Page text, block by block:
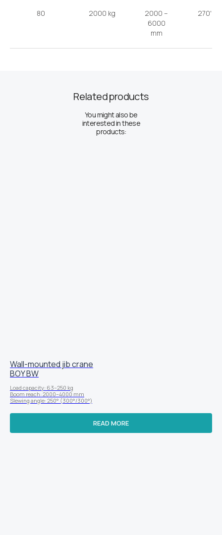
80 2000 kg
2000 –
6000
mm
270'
You might also be
interested in these
products:
Related products
Wall-mounted jib crane
BOY BW
Load capacity: 63–250 kg
Boom reach: 2000–4000 mm
Slewing angle: 250° (300°/300°)
READ MORE